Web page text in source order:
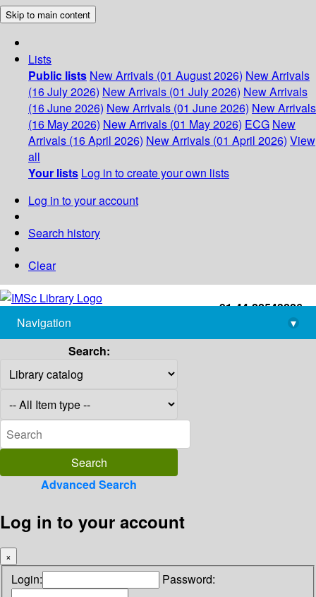
Skip to main content
Lists
Public lists New Arrivals (01 August 2026) New Arrivals
(16 July 2026) New Arrivals (01 July 2026) New Arrivals
(16 June 2026) New Arrivals (01 June 2026) New Arrivals
(16 May 2026) New Arrivals (01 May 2026) ECG New
Arrivals (16 April 2026) New Arrivals (01 April 2026) View
all
Your lists Log in to create your own lists
Log in to your account
Search history
Clear
+91-44-22543226
library@imsc.res.in
Navigation
▾
Search:
Advanced Search
Log in to your account
×
Login: Password: